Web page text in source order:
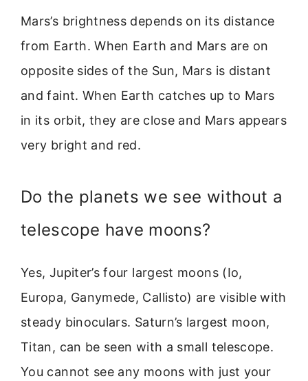
Mars’s brightness depends on its distance
from Earth. When Earth and Mars are on
opposite sides of the Sun, Mars is distant
and faint. When Earth catches up to Mars
in its orbit, they are close and Mars appears
very bright and red.
Do the planets we see without a
telescope have moons?
Yes, Jupiter’s four largest moons (Io,
Europa, Ganymede, Callisto) are visible with
steady binoculars. Saturn’s largest moon,
Titan, can be seen with a small telescope.
You cannot see any moons with just your